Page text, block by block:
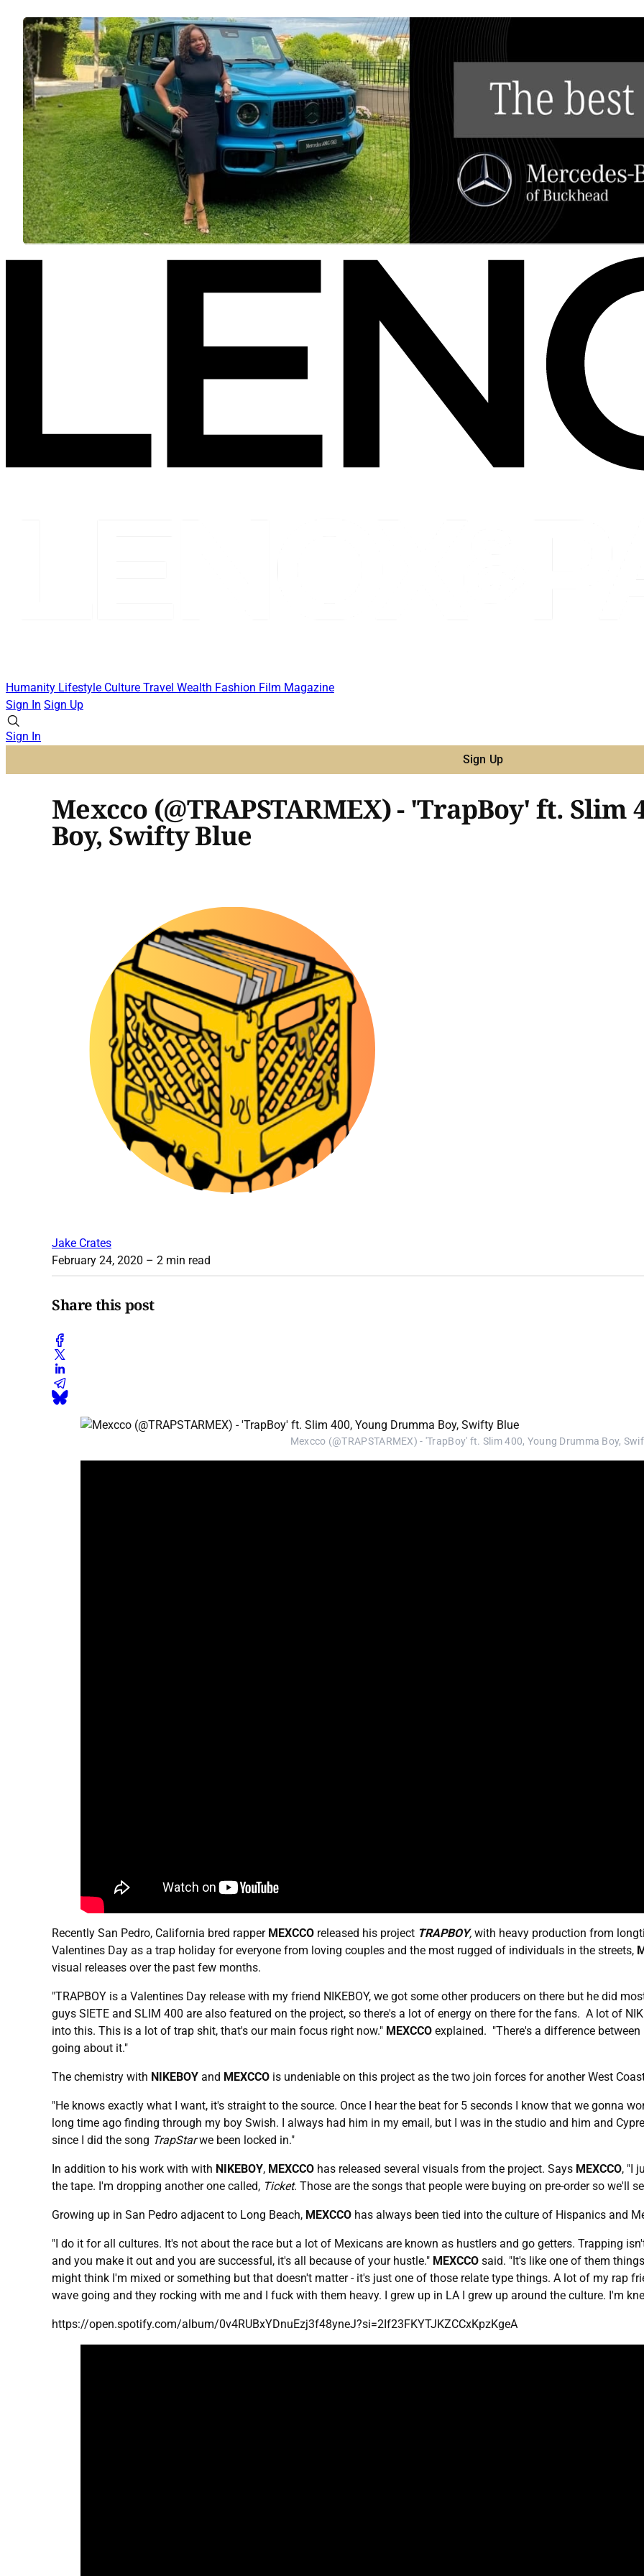
Humanity Lifestyle Culture Travel Wealth Fashion Film Magazine
Sign In Sign Up
Sign In
Sign Up
Mexcco (@TRAPSTARMEX) - 'TrapBoy' ft. Slim
Boy, Swifty Blue
Jake Crates
February 24, 2020 – 2 min read
Share this post
Mexcco (@TRAPSTARMEX) - 'TrapBoy' ft. Slim 400, Young Drumma Boy,
Recently San Pedro, California bred rapper MEXCCO released his project TRAPBOY, with heavy production from
Valentines Day as a trap holiday for everyone from loving couples and the most rugged of individuals in the streets,
visual releases over the past few months.
"TRAPBOY is a Valentines Day release with my friend NIKEBOY, we got some other producers on there but he did
guys SIETE and SLIM 400 are also featured on the project, so there's a lot of energy on there for the fans. A lot of
into this. This is a lot of trap shit, that's our main focus right now." MEXCCO explained. "There's a difference
going about it."
The chemistry with NIKEBOY and MEXCCO is undeniable on this project as the two join forces for another West
"He knows exactly what I want, it's straight to the source. Once I hear the beat for 5 seconds I know that we gonna
long time ago finding through my boy Swish. I always had him in my email, but I was in the studio and him and
since I did the song TrapStarwe been locked in."
In addition to his work with with NIKEBOY, MEXCCO has released several visuals from the project. Says MEXCCO, "I
the tape. I'm dropping another one called, Ticket. Those are the songs that people were buying on pre-order so we'll
Growing up in San Pedro adjacent to Long Beach, MEXCCO has always been tied into the culture of Hispanics and
"I do it for all cultures. It's not about the race but a lot of Mexicans are known as hustlers and go getters. Trapping
and you make it out and you are successful, it's all because of your hustle." MEXCCO said. "It's like one of them
might think I'm mixed or something but that doesn't matter - it's just one of those relate type things. A lot of my rap
wave going and they rocking with me and I fuck with them heavy. I grew up in LA I grew up around the culture. I'm
https://open.spotify.com/album/0v4RUBxYDnuEzj3f48yneJ?si=2If23FKYTJKZCCxKpzKgeA